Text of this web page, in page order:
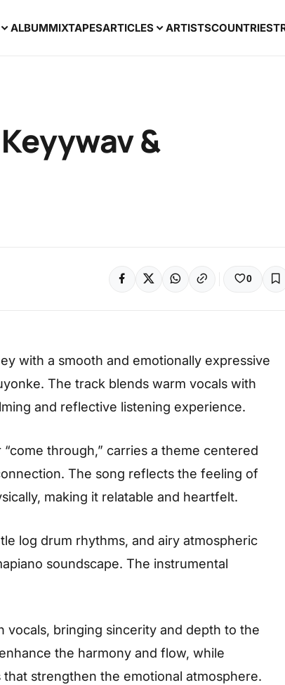
ALBUMMIXTAPESARTICLES ARTISTSCOUNTRIES
&
0
with a smooth and emotionally expressive
The track blends warm vocals with
and reflective listening experience.
through,” carries a theme centered
The song reflects the feeling of
making it relatable and heartfelt.
log drum rhythms, and airy atmospheric
soundscape. The instrumental
vocals, bringing sincerity and depth to the
the harmony and flow, while
strengthen the emotional atmosphere.